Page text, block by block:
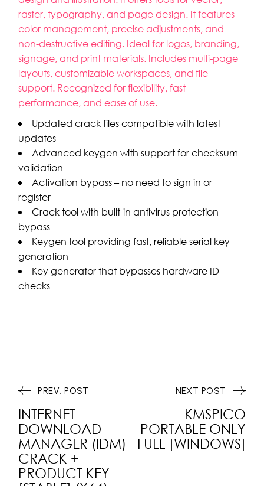
raster, typography, and page design. It features
color management, precise adjustments, and
non-destructive editing. Ideal for logos, branding,
signage, and print materials. Includes multi-page
layouts, customizable workspaces, and file
support. Recognized for flexibility, fast
performance, and ease of use.
Updated crack files compatible with latest
updates
Advanced keygen with support for checksum
validation
Activation bypass – no need to sign in or
register
Crack tool with built-in antivirus protection
bypass
Keygen tool providing fast, reliable serial key
generation
Key generator that bypasses hardware ID
checks
PREV. POST
INTERNET
DOWNLOAD
MANAGER (IDM)
CRACK +
PRODUCT KEY
KMSPICO
PORTABLE ONLY
FULL [WINDOWS]
NEXT POST